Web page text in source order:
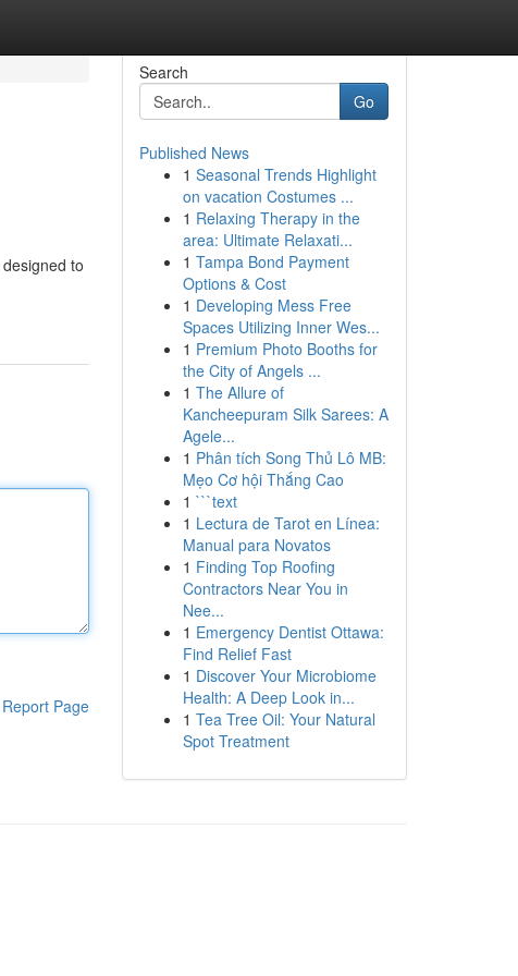
to
Report Page
Search
Go
Published News
1 Seasonal Trends Highlight
on vacation Costumes ...
1 Relaxing Therapy in the
area: Ultimate Relaxati...
1 Tampa Bond Payment
Options & Cost
1 Developing Mess Free
Spaces Utilizing Inner Wes...
1 Premium Photo Booths for
the City of Angels ...
1 The Allure of
Kancheepuram Silk Sarees: A
Agele...
1 Phân tích Song Thủ Lô MB:
Mẹo Cơ hội Thắng Cao
1 ```text
1 Lectura de Tarot en Línea:
Manual para Novatos
1 Finding Top Roofing
Contractors Near You in
Nee...
1 Emergency Dentist Ottawa:
Find Relief Fast
1 Discover Your Microbiome
Health: A Deep Look in...
1 Tea Tree Oil: Your Natural
Spot Treatment